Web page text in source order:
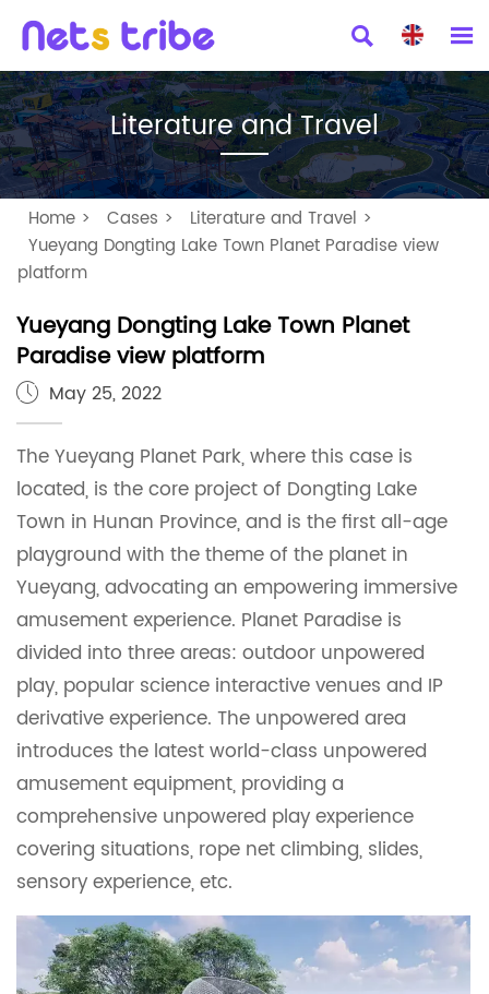
 
Literature and Travel
Home > Cases > Literature and Travel >
Yueyang Dongting Lake Town Planet Paradise view
platform
Yueyang Dongting Lake Town Planet
Paradise view platform
 May 25, 2022
The Yueyang Planet Park, where this case is
located, is the core project of Dongting Lake
Town in Hunan Province, and is the first all-age
playground with the theme of the planet in
Yueyang, advocating an empowering immersive
amusement experience. Planet Paradise is
divided into three areas: outdoor unpowered
play, popular science interactive venues and IP
derivative experience. The unpowered area
introduces the latest world-class unpowered
amusement equipment, providing a
comprehensive unpowered play experience
covering situations, rope net climbing, slides,
sensory experience, etc.